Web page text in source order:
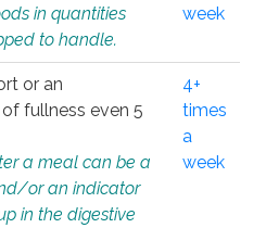
in quantities
to handle.
week
or an
fullness even 5
a meal can be a
or an indicator
in the digestive
4+
times
a
week